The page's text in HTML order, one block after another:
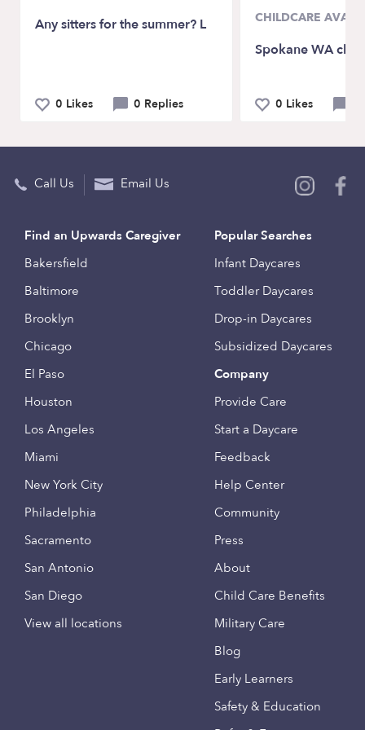
Any sitters for the summer? L
0 Likes 0 Replies
CHILDCARE
Spokane WA
0 Likes
Call Us Email Us
Find an Upwards Caregiver
Bakersfield
Baltimore
Brooklyn
Chicago
El Paso
Houston
Los Angeles
Miami
New York City
Philadelphia
Sacramento
San Antonio
San Diego
View all locations
Popular Searches
Infant Daycares
Toddler Daycares
Drop-in Daycares
Subsidized Daycares
Company
Provide Care
Start a Daycare
Feedback
Help Center
Community
Press
About
Child Care Benefits
Military Care
Blog
Early Learners
Safety & Education